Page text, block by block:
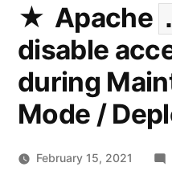
Apache
disable
during
Mode /
February 15, 2021